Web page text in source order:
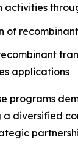
activities
of
applications
programs
a diversified